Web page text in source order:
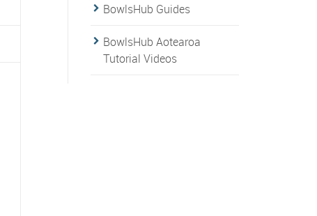
BowlsHub Guides
BowlsHub Aotearoa
Tutorial Videos